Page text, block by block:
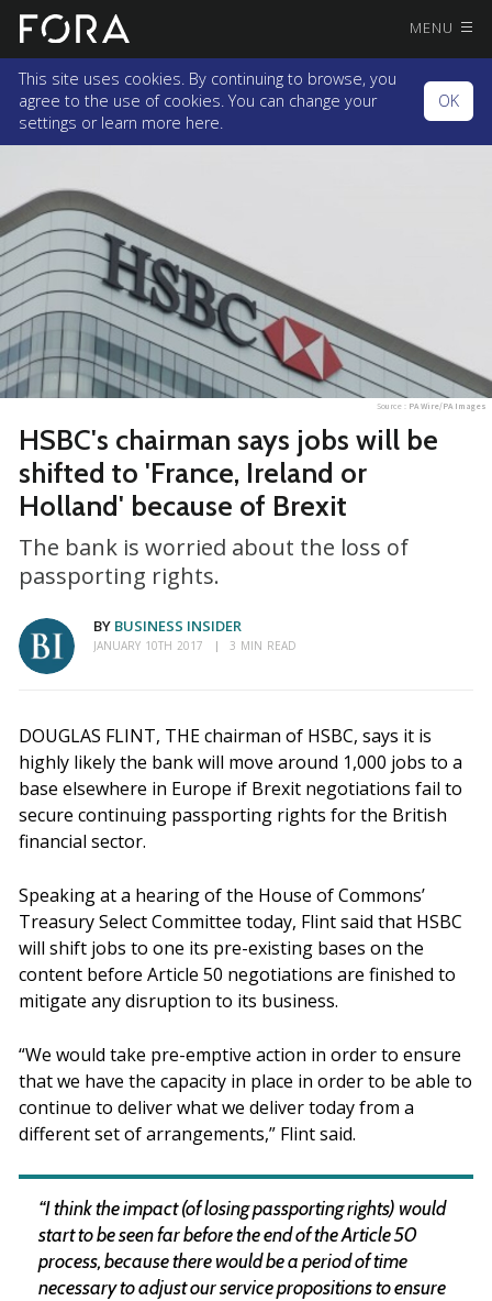
MENU
This site uses cookies. By continuing to browse, you
agree to the use of cookies. You can change your
settings or learn more here.
OK
Source : PA Wire/PA Images
HSBC's chairman says jobs will be
shifted to 'France, Ireland or
Holland' because of Brexit
The bank is worried about the loss of
passporting rights.
BY BUSINESS INSIDER
JANUARY 10TH 2017 3 MIN READ
DOUGLAS FLINT, THE chairman of HSBC, says it is
highly likely the bank will move around 1,000 jobs to a
base elsewhere in Europe if Brexit negotiations fail to
secure continuing passporting rights for the British
financial sector.
Speaking at a hearing of the House of Commons’
Treasury Select Committee today, Flint said that HSBC
will shift jobs to one its pre-existing bases on the
content before Article 50 negotiations are finished to
mitigate any disruption to its business.
“We would take pre-emptive action in order to ensure
that we have the capacity in place in order to be able to
continue to deliver what we deliver today from a
different set of arrangements,” Flint said.
“I think the impact (of losing passporting rights) would
start to be seen far before the end of the Article 50
process, because there would be a period of time
necessary to adjust our service propositions to ensure